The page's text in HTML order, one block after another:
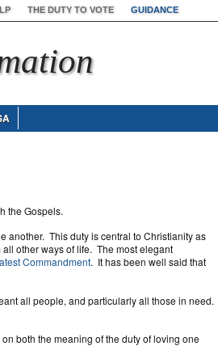
THE DUTY TO VOTE GUIDANCE
the Gospels.
another. This duty is central to Christianity as
other ways of life. The most elegant
Commandment. It has been well said that
all people, and particularly all those in need.
both the meaning of the duty of loving one